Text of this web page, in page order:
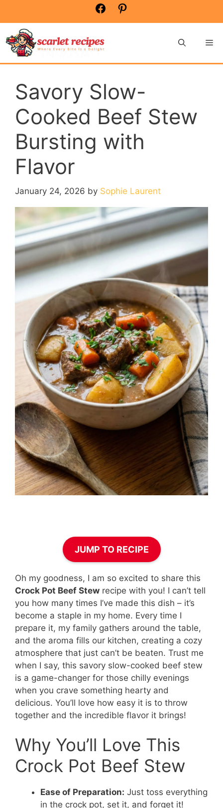
content
Facebook
Savory Slow-
Cooked Beef Stew
Bursting with
Flavor
January 24, 2026 by Sophie Laurent
JUMP TO RECIPE
Oh my goodness, I am so excited to share this
Crock Pot Beef Stew recipe with you! I can’t tell
you how many times I’ve made this dish – it’s
become a staple in my home. Every time I
prepare it, my family gathers around the table,
and the aroma fills our kitchen, creating a cozy
atmosphere that just can’t be beaten. Trust me
when I say, this savory slow-cooked beef stew
is a game-changer for those chilly evenings
when you crave something hearty and
delicious. You’ll love how easy it is to throw
together and the incredible flavor it brings!
Why You’ll Love This
Crock Pot Beef Stew
Ease of Preparation: Just toss everything
in the crock pot, set it, and forget it!